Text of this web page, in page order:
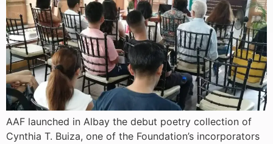
AAF launched in Albay the debut poetry collection of
Cynthia T. Buiza, one of the Foundation’s incorporators